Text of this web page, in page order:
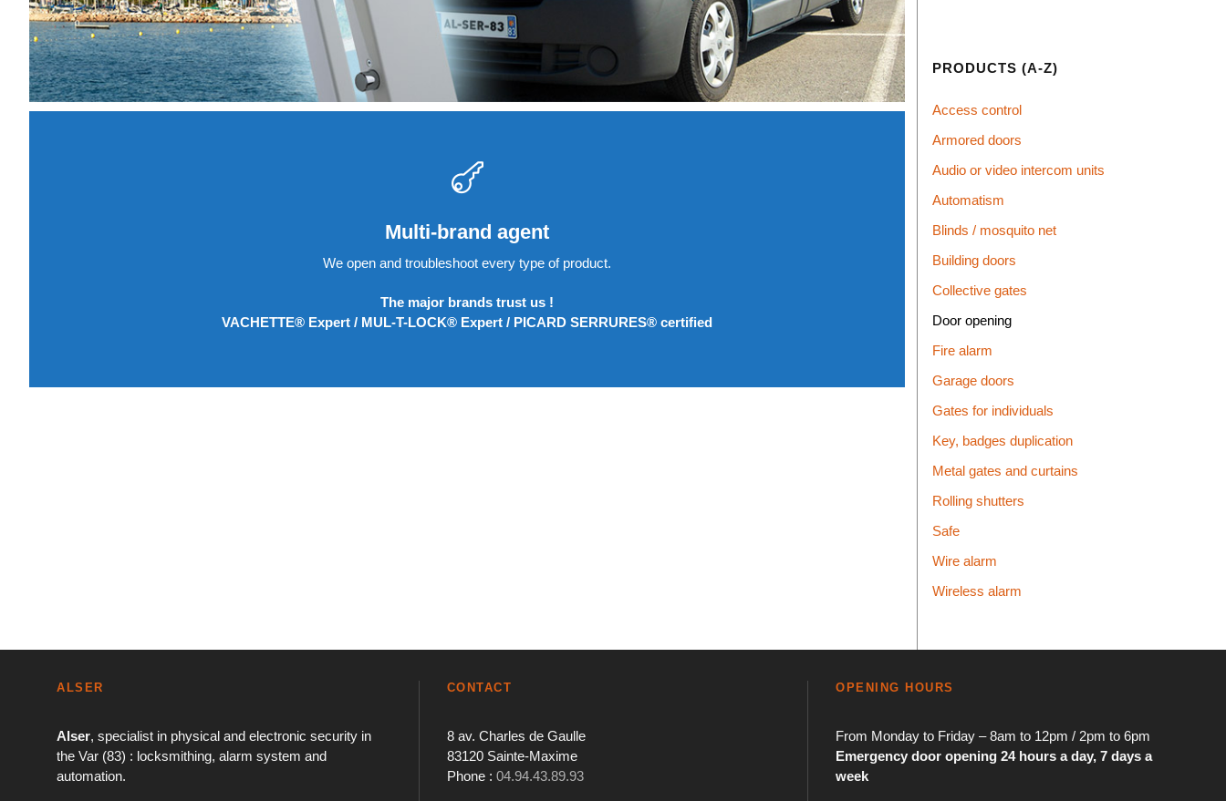
Multi-brand agent
We open and troubleshoot every type of product.
The major brands trust us !
VACHETTE® Expert / MUL-T-LOCK® Expert / PICARD SERRURES® certified
PRODUCTS (A-Z)
Access control
Armored doors
Audio or video intercom units
Automatism
Blinds / mosquito net
Building doors
Collective gates
Door opening
Fire alarm
Garage doors
Gates for individuals
Key, badges duplication
Metal gates and curtains
Rolling shutters
Safe
Wire alarm
Wireless alarm
ALSER
Alser, specialist in physical and electronic security in
the Var (83) : locksmithing, alarm system and
automation.
CONTACT
8 av. Charles de Gaulle
83120 Sainte-Maxime
Phone : 04.94.43.89.93
OPENING HOURS
From Monday to Friday – 8am to 12pm / 2pm to 6pm
Emergency door opening 24 hours a day, 7 days a
week